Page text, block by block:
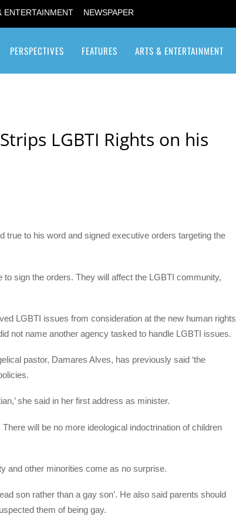
ENTERTAINMENT NEWSPAPER
PERSPECTIVES FEATURES ARTS & ENTERTAINMENT
LGBTI Rights on his
true to his word and signed executive orders targeting the
to sign the orders. They will affect the LGBTI community,
LGBTI issues from consideration at the new human rights
not name another agency tasked to handle LGBTI issues.
pastor, Damares Alves, has previously said ‘the
she said in her first address as minister.
will be no more ideological indoctrination of children
and other minorities come as no surprise.
son rather than a gay son’. He also said parents should
them of being gay.